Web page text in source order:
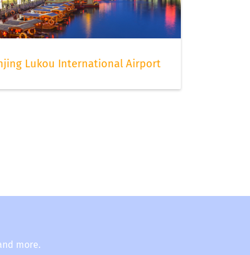
Lukou International Airport
more.